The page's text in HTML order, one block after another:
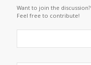
Want to join the discussion?
Feel free to contribute!